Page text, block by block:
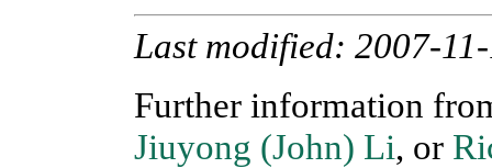
Last modified: 2007-
Further information
Jiuyong (John) Li, or